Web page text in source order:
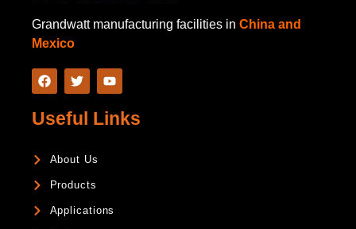
Grandwatt manufacturing facilities in China and
Mexico
Useful Links
About Us
Products
Applications